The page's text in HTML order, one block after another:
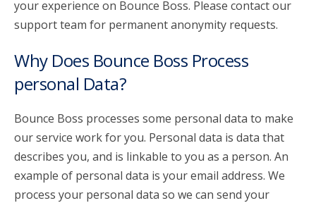
your experience on Bounce Boss. Please contact our
support team for permanent anonymity requests.
Why Does Bounce Boss Process
personal Data?
Bounce Boss processes some personal data to make
our service work for you. Personal data is data that
describes you, and is linkable to you as a person. An
example of personal data is your email address. We
process your personal data so we can send your